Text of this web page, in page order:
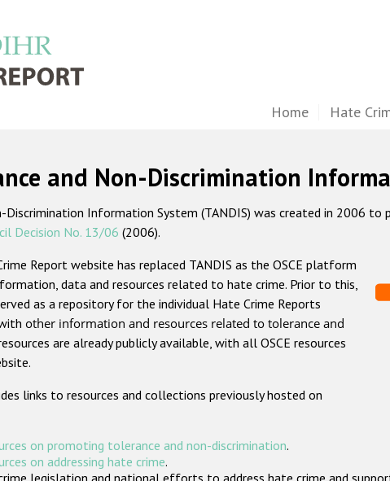
Home Hate
and Non-Discrimination
Discrimination Information System (TANDIS) was created in 2006
Decision No. 13/06 (2006).
Report website has replaced TANDIS as the OSCE platform
data and resources related to hate crime. Prior to this,
as a repository for the individual Hate Crime Reports
other information and resources related to tolerance and
are already publicly available, with all OSCE resources
links to resources and collections previously hosted on
on promoting tolerance and non-discrimination.
on addressing hate crime.